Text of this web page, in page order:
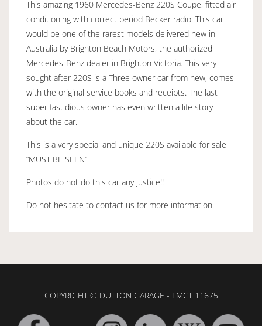
This amazing 1960 Mercedes-Benz 220S Coupe, fitted air
conditioning with correct period Becker radio. This car
would be one of the rarest models delivered new in
Australia by Brighton Beach Motors, the authorized
Mercedes-Benz dealer in Brighton Victoria. This very
sought after 220S is a Three owner car from new, comes
with the original service books and receipts. The last
super fastidious owner has even written a life story
about the car.
This is a very special and unique 220S available for sale
“MUST BE SEEN”
Photos do not do this car any justice!!
Do not hesitate to contact us for more information.
COPYRIGHT © DUTTON GARAGE - LMCT 11675